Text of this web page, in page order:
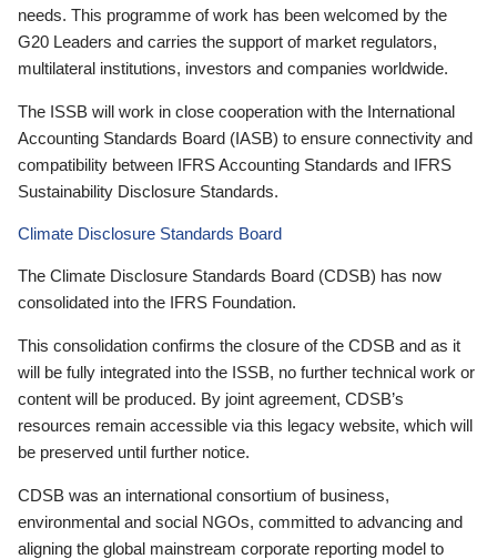
needs. This programme of work has been welcomed by the
G20 Leaders and carries the support of market regulators,
multilateral institutions, investors and companies worldwide.
The ISSB will work in close cooperation with the International
Accounting Standards Board (IASB) to ensure connectivity and
compatibility between IFRS Accounting Standards and IFRS
Sustainability Disclosure Standards.
Climate Disclosure Standards Board
The Climate Disclosure Standards Board (CDSB) has now
consolidated into the IFRS Foundation.
This consolidation confirms the closure of the CDSB and as it
will be fully integrated into the ISSB, no further technical work or
content will be produced. By joint agreement, CDSB’s
resources remain accessible via this legacy website, which will
be preserved until further notice.
CDSB was an international consortium of business,
environmental and social NGOs, committed to advancing and
aligning the global mainstream corporate reporting model to